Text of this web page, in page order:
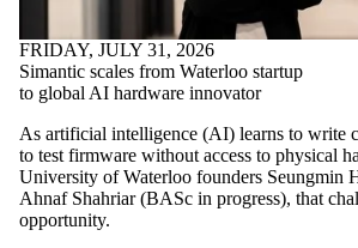
FRIDAY, JULY 31, 2026
Simantic scales from Waterloo startup
to global AI hardware innovator
As artificial intelligence (AI) learns to write
to test firmware without access to physical
University of Waterloo founders Seungmin
Ahnaf Shahriar (BASc in progress), that
opportunity.